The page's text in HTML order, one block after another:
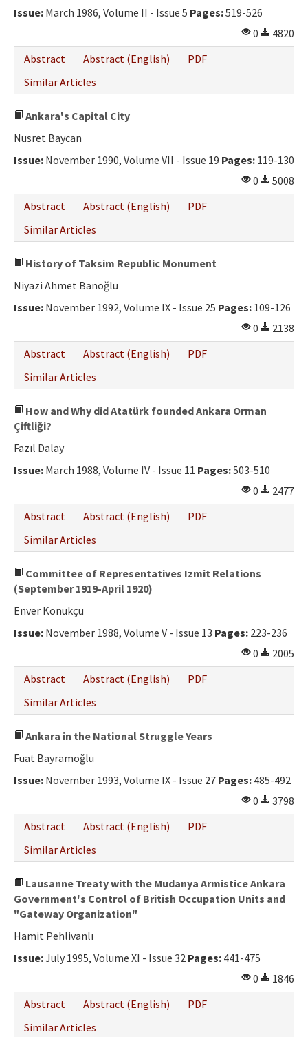
Issue: March 1986, Volume II - Issue 5 Pages:519-526
0
4820
Abstract
Abstract (English)
PDF
Similar Articles
Ankara's Capital City
Nusret Baycan
Issue: November 1990, Volume VII - Issue 19 Pages: 119-130
0
5008
Abstract
Abstract (English)
PDF
Similar Articles
History of Taksim Republic Monument
Niyazi Ahmet Banoğlu
Issue: November 1992, Volume IX - Issue 25 Pages: 109-126
0
2138
Abstract
Abstract (English)
PDF
Similar Articles
How and Why did Atatürk founded Ankara Orman
Çiftliği?
Fazıl Dalay
Issue: March 1988, Volume IV - Issue 11 Pages:503-510
0
2477
Abstract
Abstract (English)
PDF
Similar Articles
Committee of Representatives Izmit Relations
(September 1919-April 1920)
Enver Konukçu
Issue: November 1988, Volume V - Issue 13 Pages: 223-236
0
2005
Abstract
Abstract (English)
PDF
Similar Articles
Ankara in the National Struggle Years
Fuat Bayramoğlu
Issue: November 1993, Volume IX - Issue 27 Pages: 485-492
0
3798
Abstract
Abstract (English)
PDF
Similar Articles
Lausanne Treaty with the Mudanya Armistice Ankara
Government's Control of British Occupation Units and
"Gateway Organization"
Hamit Pehlivanlı
Issue:July 1995, Volume XI - Issue 32 Pages: 441-475
0
1846
Abstract
Abstract (English)
PDF
Similar Articles